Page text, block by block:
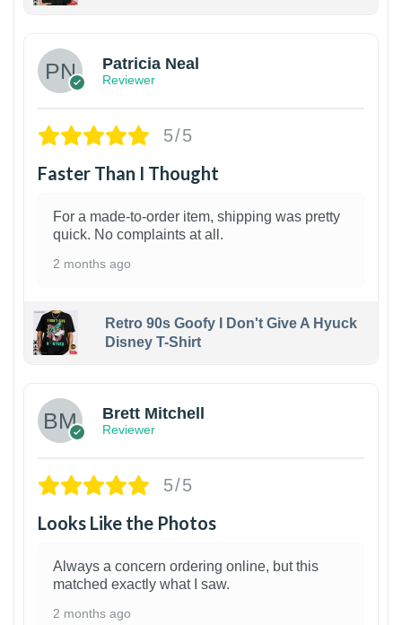
Patricia Neal
Reviewer
5/5
Faster Than I Thought
For a made-to-order item, shipping was pretty
quick. No complaints at all.
2 months ago
Retro 90s Goofy I Don't Give A Hyuck
Disney T-Shirt
Brett Mitchell
Reviewer
5/5
Looks Like the Photos
Always a concern ordering online, but this
matched exactly what I saw.
2 months ago